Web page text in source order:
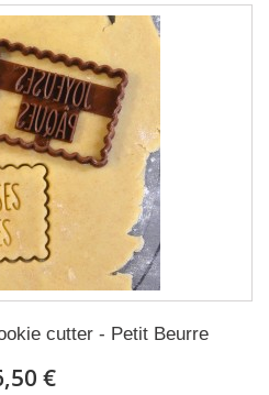
cutter - Petit Beurre
€